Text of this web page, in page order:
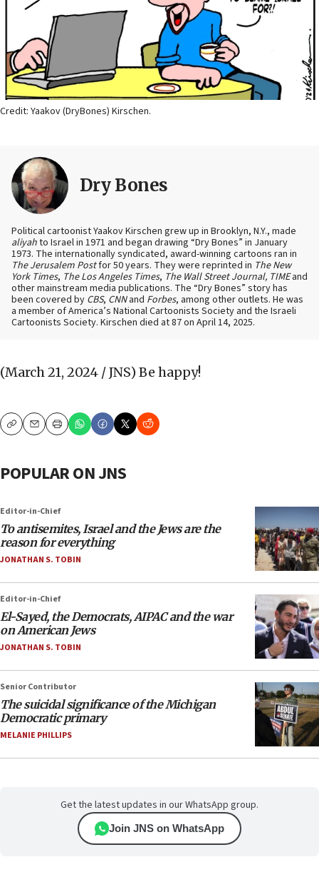
Credit: Yaakov (DryBones) Kirschen.
Dry Bones
Political cartoonist Yaakov Kirschen grew up in Brooklyn, N.Y., made
aliyahto Israel in 1971 and began drawing “Dry Bones” in January
1973. The internationally syndicated, award-winning cartoons ran in
The Jerusalem Postfor 50 years. They were reprinted in The New
York Times, The Los Angeles Times, The Wall Street Journal, TIMEand
other mainstream media publications. The “Dry Bones” story has
been covered by CBS, CNNand Forbes, among other outlets. He was
a member of America’s National Cartoonists Society and the Israeli
Cartoonists Society. Kirschen died at 87 on April 14, 2025.
(March 21, 2024 / JNS) Be happy!
CopyEmailPrint
POPULAR ON JNS
Editor-in-Chief
To antisemites, Israel and the Jews are the
reason for everything
JONATHAN S. TOBIN
Editor-in-Chief
El-Sayed, the Democrats, AIPAC and the war
on American Jews
JONATHAN S. TOBIN
Senior Contributor
The suicidal significance of the Michigan
Democratic primary
MELANIE PHILLIPS
Get the latest updates in our WhatsApp group.
Join JNS on WhatsApp